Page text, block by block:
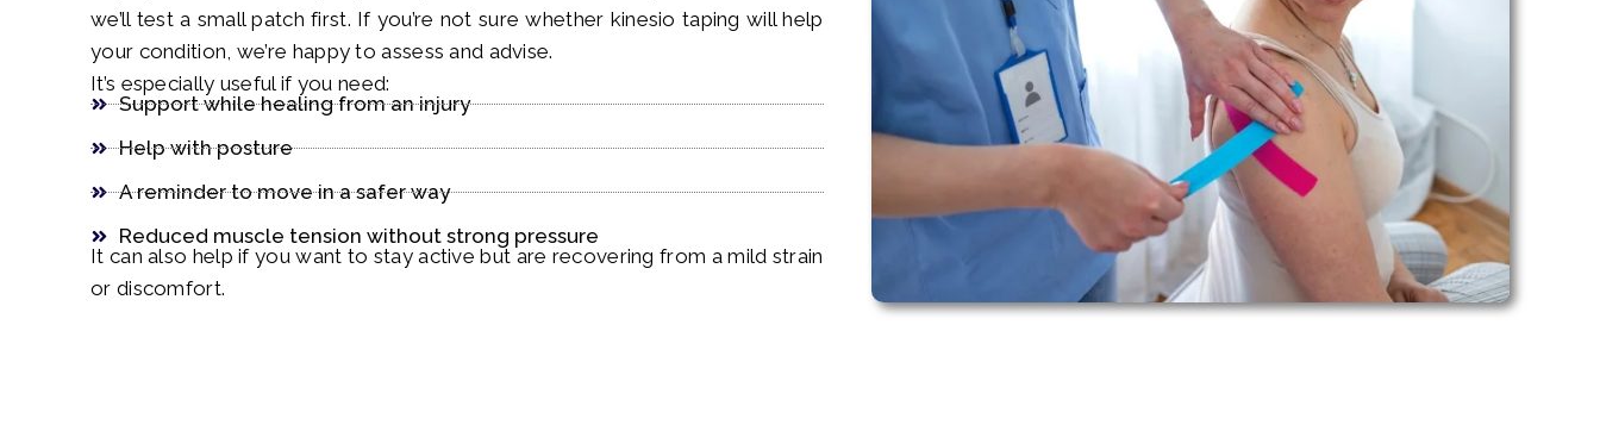
we’ll test a small patch first. If you’re not sure whether kinesio taping will help
your condition, we’re happy to assess and advise.
It’s especially useful if you need:
Support while healing from an injury
Help with posture
A reminder to move in a safer way
Reduced muscle tension without strong pressure
It can also help if you want to stay active but are recovering from a mild strain
or discomfort.